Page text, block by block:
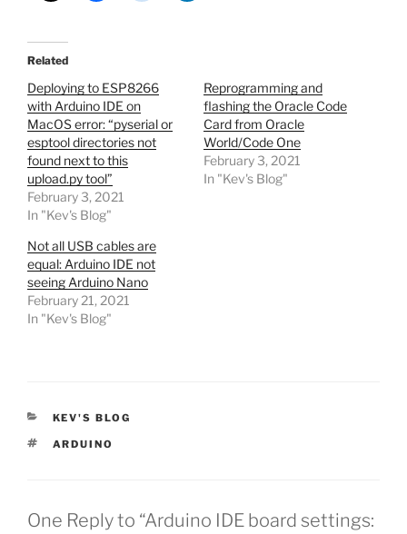
Related
Deploying to ESP8266
with Arduino IDE on
MacOS error: “pyserial or
esptool directories not
found next to this
upload.py tool”
February 3, 2021
In "Kev's Blog"
Reprogramming and
flashing the Oracle Code
Card from Oracle
World/Code One
February 3, 2021
In "Kev's Blog"
Not all USB cables are
equal: Arduino IDE not
seeing Arduino Nano
February 21, 2021
In "Kev's Blog"
CATEGORIES
KEV'S BLOG
TAGS
ARDUINO
One Reply to “Arduino IDE board settings: